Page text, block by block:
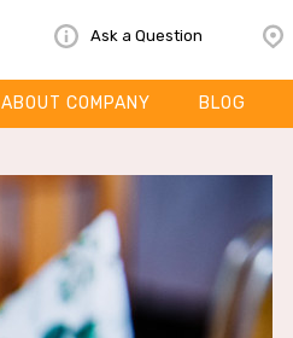
Ask a Question
ABOUT COMPANY BLOG